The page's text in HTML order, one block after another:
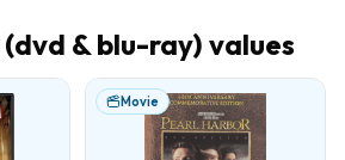
& blu-ray) values
Movie